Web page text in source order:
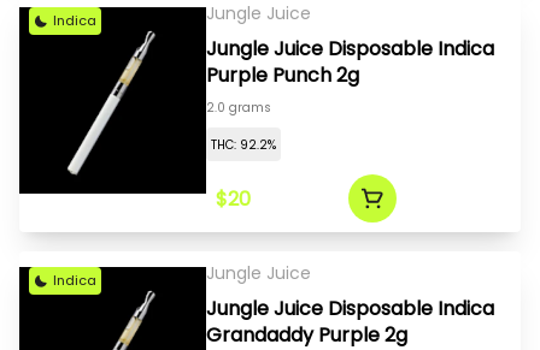
Indica Jungle Juice
Jungle Juice Disposable Indica
Purple Punch 2g
2.0 grams
THC: 92.2%
$20
Indica Jungle Juice
Jungle Juice Disposable Indica
Grandaddy Purple 2g